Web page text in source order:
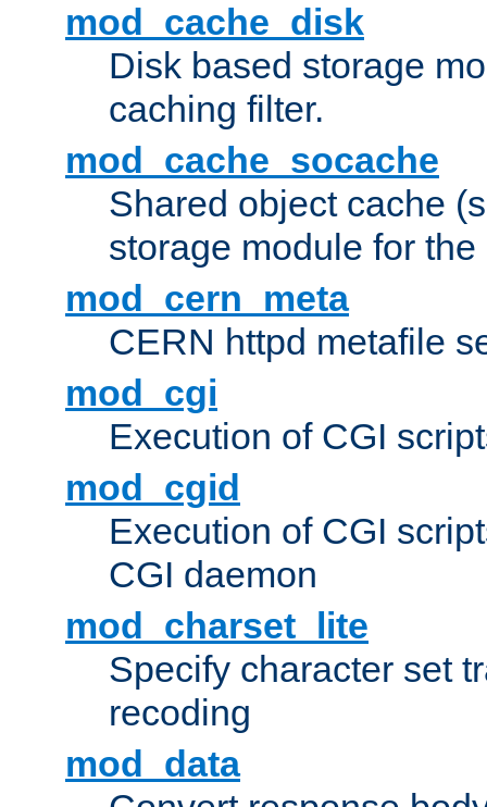
mod_cache_disk
Disk based storage
caching filter.
mod_cache_socache
Shared object cache
storage module for
mod_cern_meta
CERN httpd metafile
mod_cgi
Execution of CGI
mod_cgid
Execution of CGI
CGI daemon
mod_charset_lite
Specify character set
recoding
mod_data